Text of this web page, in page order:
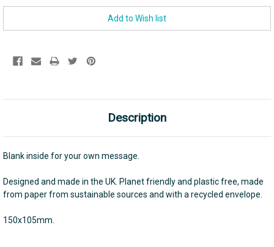
Description
Blank inside for your own message.
Designed and made in the UK. Planet friendly and plastic free, made
from paper from sustainable sources and with a recycled envelope.
150x105mm.